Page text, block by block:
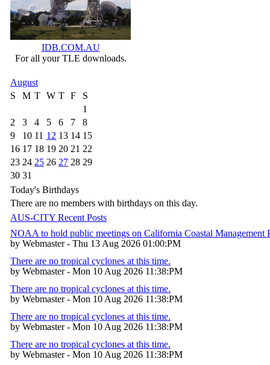
IDB.COM.AU
For all your TLE downloads.
August
S
M T W T F
S
1
2
3 4 5 6 7
8
9
10 11 12 13 14 15
16 17 18 19 20 21 22
23 24 25 26 27 28 29
30 31
Today's Birthdays
There are no members with birthdays on this day.
AUS-CITY Recent Posts
NOAA to hold public meetings on California Coastal Management
by Webmaster - Thu 13 Aug 2026 01:00:PM
There are no tropical cyclones at this time.
by Webmaster - Mon 10 Aug 2026 11:38:PM
There are no tropical cyclones at this time.
by Webmaster - Mon 10 Aug 2026 11:38:PM
There are no tropical cyclones at this time.
by Webmaster - Mon 10 Aug 2026 11:38:PM
There are no tropical cyclones at this time.
by Webmaster - Mon 10 Aug 2026 11:38:PM